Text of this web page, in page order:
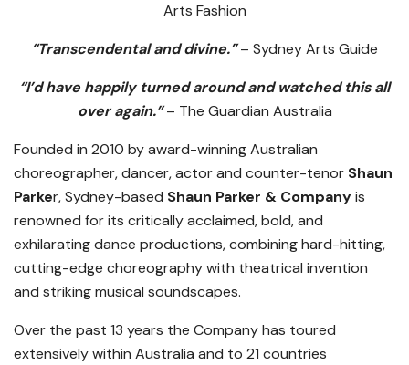
Arts Fashion
“Transcendental and divine.” – Sydney Arts Guide
“I’d have happily turned around and watched this all
over again.” – The Guardian Australia
Founded in 2010 by award-winning Australian
choreographer, dancer, actor and counter-tenor Shaun
Parker, Sydney-based Shaun Parker & Companyis
renowned for its critically acclaimed, bold, and
exhilarating dance productions, combining hard-hitting,
cutting-edge choreography with theatrical invention
and striking musical soundscapes.
Over the past 13 years the Company has toured
extensively within Australia and to 21 countries